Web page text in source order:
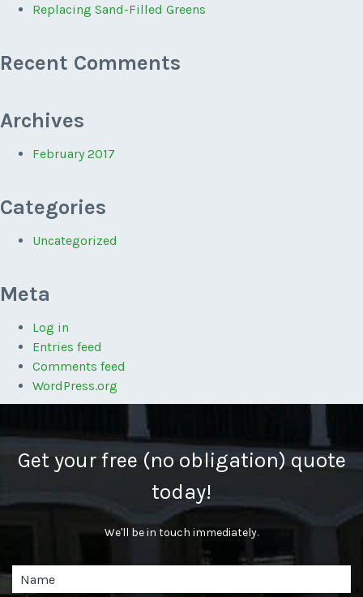
Replacing Sand-Filled Greens
Recent Comments
Archives
February 2017
Categories
Uncategorized
Meta
Log in
Entries feed
Comments feed
WordPress.org
Get your free (no obligation) quote
today!
We'll be in touch immediately.